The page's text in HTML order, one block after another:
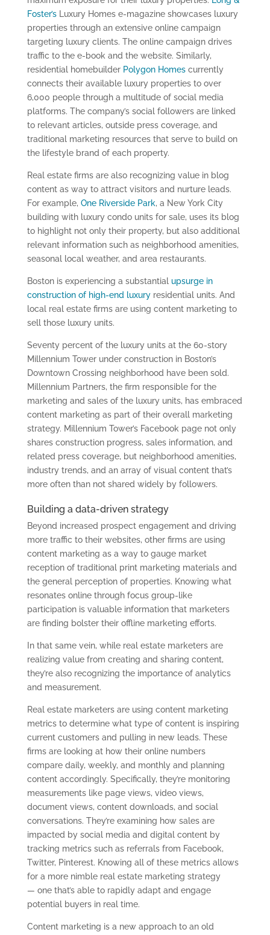
Foster’sLuxury Homes e-magazine showcases luxury
properties through an extensive online campaign
targeting luxury clients. The online campaign drives
traffic to the e-book and the website. Similarly,
residential homebuilder Polygon Homescurrently
connects their available luxury properties to over
6,000 people through a multitude of social media
platforms. The company’s social followers are linked
to relevant articles, outside press coverage, and
traditional marketing resources that serve to build on
the lifestyle brand of each property.
Real estate firms are also recognizing value in blog
content as way to attract visitors and nurture leads.
For example, One Riverside Park, a New York City
building with luxury condo units for sale, uses its blog
to highlight not only their property, but also additional
relevant information such as neighborhood amenities,
seasonal local weather, and area restaurants.
Boston is experiencing a substantial upsurge in
construction of high-end luxuryresidential units. And
local real estate firms are using content marketing to
sell those luxury units.
Seventy percent of the luxury units at the 60-story
Millennium Tower under construction in Boston’s
Downtown Crossing neighborhood have been sold.
Millennium Partners, the firm responsible for the
marketing and sales of the luxury units, has embraced
content marketing as part of their overall marketing
strategy. Millennium Tower’s Facebook page not only
shares construction progress, sales information, and
related press coverage, but neighborhood amenities,
industry trends, and an array of visual content that’s
more often than not shared widely by followers.
Building a data-driven strategy
Beyond increased prospect engagement and driving
more traffic to their websites, other firms are using
content marketing as a way to gauge market
reception of traditional print marketing materials and
the general perception of properties. Knowing what
resonates online through focus group-like
participation is valuable information that marketers
are finding bolster their offline marketing efforts.
In that same vein, while real estate marketers are
realizing value from creating and sharing content,
they’re also recognizing the importance of analytics
and measurement.
Real estate marketers are using content marketing
metrics to determine what type of content is inspiring
current customers and pulling in new leads. These
firms are looking at how their online numbers
compare daily, weekly, and monthly and planning
content accordingly. Specifically, they’re monitoring
measurements like page views, video views,
document views, content downloads, and social
conversations. They’re examining how sales are
impacted by social media and digital content by
tracking metrics such as referrals from Facebook,
Twitter, Pinterest. Knowing all of these metrics allows
for a more nimble real estate marketing strategy
— one that’s able to rapidly adapt and engage
potential buyers in real time.
Content marketing is a new approach to an old